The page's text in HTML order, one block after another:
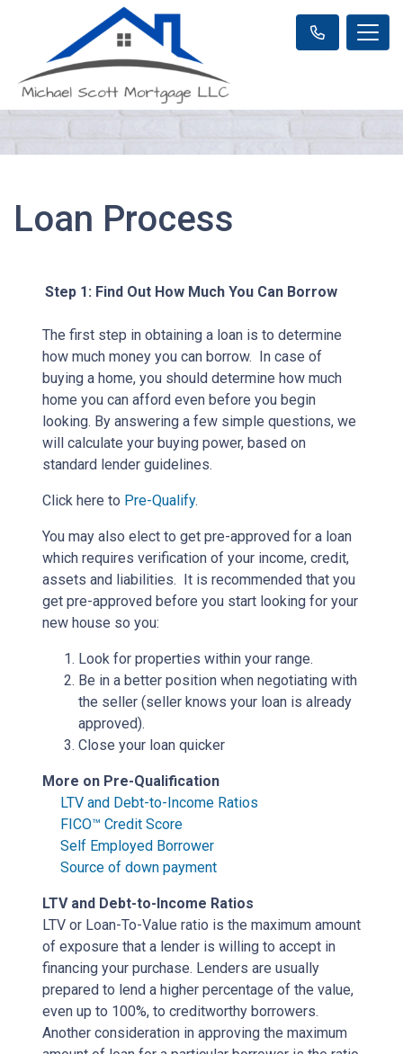
Loan Process
Step 1: Find Out How Much You Can Borrow
The first step in obtaining a loan is to determine
how much money you can borrow. In case of
buying a home, you should determine how much
home you can afford even before you begin
looking. By answering a few simple questions, we
will calculate your buying power, based on
standard lender guidelines.
Click here to Pre-Qualify.
You may also elect to get pre-approved for a loan
which requires verification of your income, credit,
assets and liabilities. It is recommended that you
get pre-approved before you start looking for your
new house so you:
Look for properties within your range.
Be in a better position when negotiating with
the seller (seller knows your loan is already
approved).
Close your loan quicker
More on Pre-Qualification
LTV and Debt-to-Income Ratios
FICO™ Credit Score
Self Employed Borrower
Source of down payment
LTV and Debt-to-Income Ratios
LTV or Loan-To-Value ratio is the maximum amount
of exposure that a lender is willing to accept in
financing your purchase. Lenders are usually
prepared to lend a higher percentage of the value,
even up to 100%, to creditworthy borrowers.
Another consideration in approving the maximum